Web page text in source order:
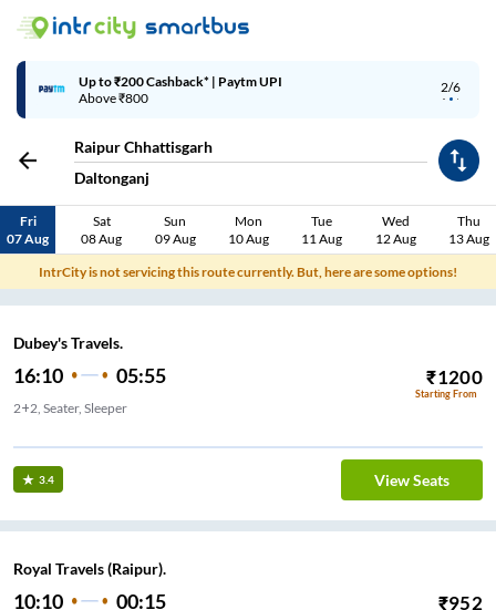
2/6
Up to ₹200 Cashback* | Paytm UPI
Above ₹800
Raipur Chhattisgarh
Daltonganj
Fri
07 Aug
Sat
08 Aug
Sun
09 Aug
Mon
10 Aug
Tue
11 Aug
Wed
12 Aug
Thu
13 Aug
IntrCity is not servicing this route currently. But, here are some options!
Dubey's Travels.
16:10 05:55 ₹1200
Starting From
2+2, Seater, Sleeper
3.4 View Seats
Royal Travels (Raipur).
10:10 00:15 ₹952